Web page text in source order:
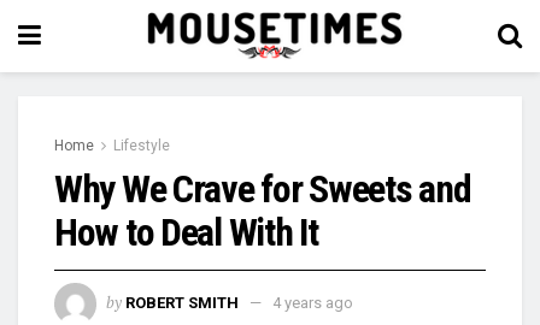
Home Lifestyle
Why We Crave for Sweets and
How to Deal With It
by ROBERT SMITH 4 years ago